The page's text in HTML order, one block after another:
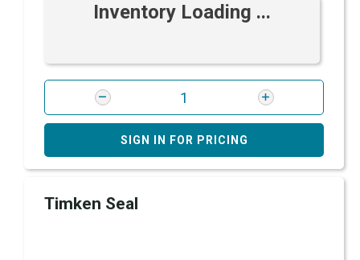
Inventory Loading ...
SIGN IN FOR PRICING
Timken Seal